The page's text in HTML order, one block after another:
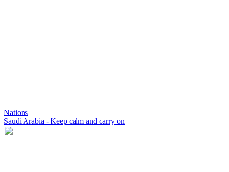
Nations
Saudi Arabia - Keep calm and carry on